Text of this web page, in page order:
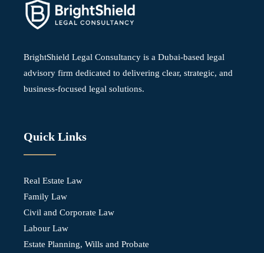
BrightShield Legal Consultancy is a Dubai-based legal
advisory firm dedicated to delivering clear, strategic, and
business-focused legal solutions.
Quick Links
Real Estate Law
Family Law
Civil and Corporate Law
Labour Law
Estate Planning, Wills and Probate